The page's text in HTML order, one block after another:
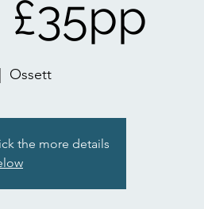
Ossett
the more details